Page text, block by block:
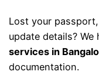
Lost your
update details? We
services in
documentation.